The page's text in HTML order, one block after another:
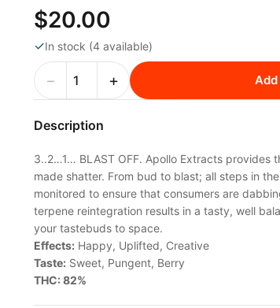
$20.00
✓In stock (4 available)
− +
Description
3..2…1… BLAST OFF. Apollo Extracts provides
made shatter. From bud to blast; all steps in
monitored to ensure that consumers are
terpene reintegration results in a tasty, well
your tastebuds to space.
Effects: Happy, Uplifted, Creative
Taste: Sweet, Pungent, Berry
THC: 82%